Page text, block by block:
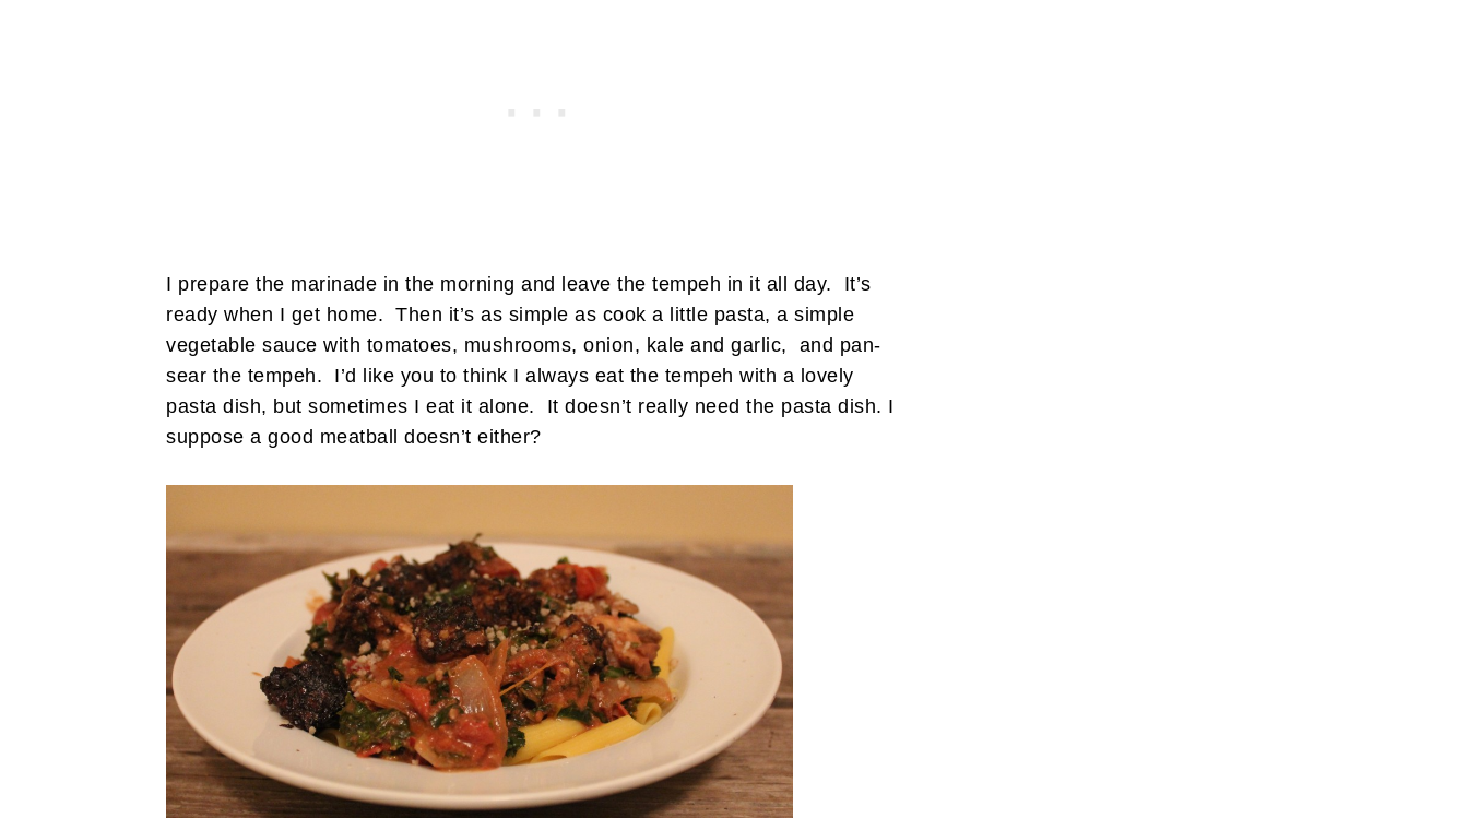
I prepare the marinade in the morning and leave the tempeh in it all day. It’s
ready when I get home. Then it’s as simple as cook a little pasta, a simple
vegetable sauce with tomatoes, mushrooms, onion, kale and garlic, and pan-
sear the tempeh. I’d like you to think I always eat the tempeh with a lovely
pasta dish, but sometimes I eat it alone. It doesn’t really need the pasta dish. I
suppose a good meatball doesn’t either?